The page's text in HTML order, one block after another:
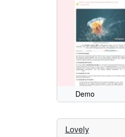
Demo
Lovely